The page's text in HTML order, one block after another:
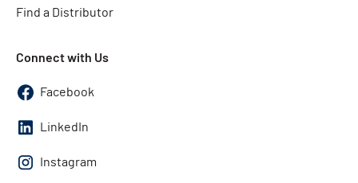
Find a Distributor
Connect with Us
Facebook
LinkedIn
Instagram